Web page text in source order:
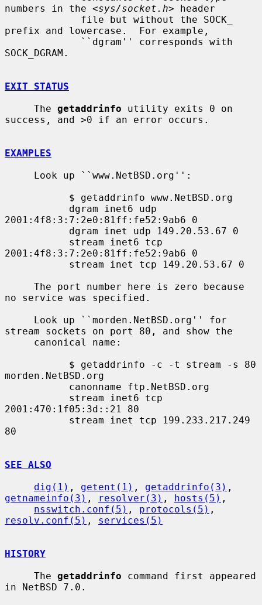
numbers in the <sys/socket.h> header
prefix and lowercase.  For example,
SOCK_DGRAM.
EXIT STATUS
     The
getaddrinfo utility exits 0 on
success, and >0 if an error occurs.
EXAMPLES
2001:4f8:3:7:2e0:81ff:fe52:9ab6 0
2001:4f8:3:7:2e0:81ff:fe52:9ab6 0
no service was specified.
stream sockets on port 80, and show the
morden.NetBSD.org
2001:470:1f05:3d::21 80
80
SEE ALSO
dig(1) , getent(1) , getaddrinfo(3)
getnameinfo(3) , resolver(3) , hosts(5) ,
nsswitch.conf(5) , protocols(5)
resolv.conf(5) , services(5)
HISTORY
     The
getaddrinfo command first appeared
in NetBSD 7.0.